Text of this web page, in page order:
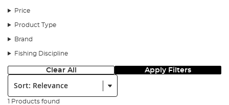
Price
Product Type
Brand
Fishing Discipline
Clear All Apply Filters
Sort:
1 Products found